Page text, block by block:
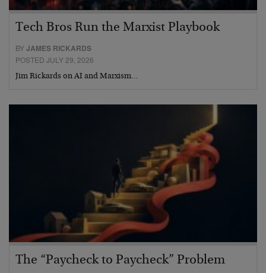
Tech Bros Run the Marxist Playbook
BYJAMES RICKARDS
POSTED JULY 29, 2026
Jim Rickards on AI and Marxism…
The “Paycheck to Paycheck” Problem